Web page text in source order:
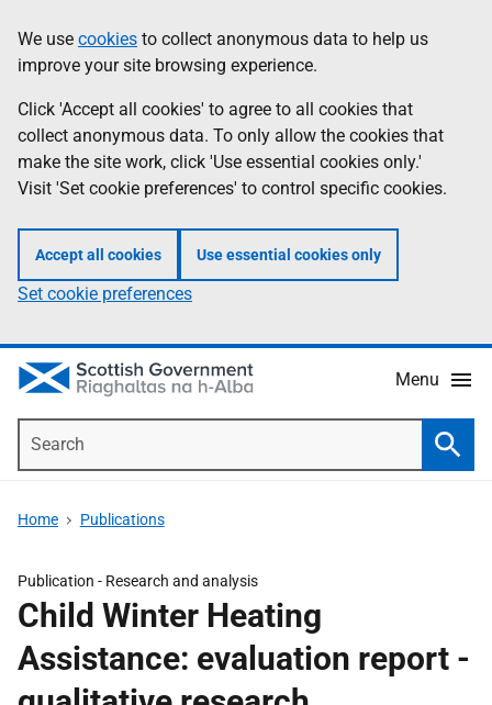
to
main
content
help
Information
We use cookies to collect anonymous data to help us
improve your site browsing experience.
Click 'Accept all cookies' to agree to all cookies that
collect anonymous data. To only allow the cookies that
make the site work, click 'Use essential cookies only.'
Visit 'Set cookie preferences' to control specific cookies.
Accept all cookies Use essential cookies only
Set cookie preferences
Menu
Home Publications
Publication - Research and analysis
Child Winter Heating
Assistance: evaluation report -